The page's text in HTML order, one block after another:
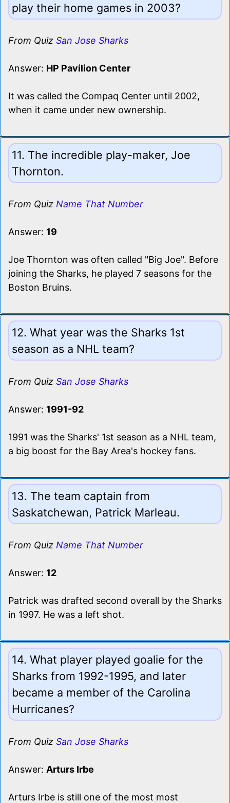
play their home games in 2003?
From Quiz San Jose Sharks
Answer: HP Pavilion Center
It was called the Compaq Center until 2002,
when it came under new ownership.
11. The incredible play-maker, Joe
Thornton.
From Quiz Name That Number
Answer: 19
Joe Thornton was often called "Big Joe". Before
joining the Sharks, he played 7 seasons for the
Boston Bruins.
12. What year was the Sharks 1st
season as a NHL team?
From Quiz San Jose Sharks
Answer: 1991-92
1991 was the Sharks' 1st season as a NHL team,
a big boost for the Bay Area's hockey fans.
13. The team captain from
Saskatchewan, Patrick Marleau.
From Quiz Name That Number
Answer: 12
Patrick was drafted second overall by the Sharks
in 1997. He was a left shot.
14. What player played goalie for the
Sharks from 1992-1995, and later
became a member of the Carolina
Hurricanes?
From Quiz San Jose Sharks
Answer: Arturs Irbe
Arturs Irbe is still one of the most most